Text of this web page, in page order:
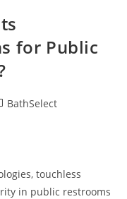
for Public
BathSelect
touchless
in public restrooms